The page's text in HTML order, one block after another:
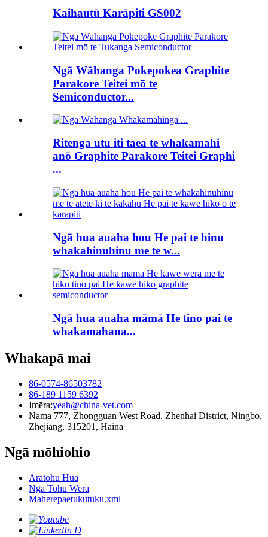
Kaihautū Karāpiti GS002
Ngā Wāhanga Pokepokea Graphite
Parakore Teitei mō te
Semiconductor...
Ritenga utu iti taea te whakamahi
anō Graphite Parakore Teitei Graphi
...
Ngā hua auaha hou He pai te hinu
whakahinuhinu me te w...
Ngā hua auaha māmā He tino pai te
whakamahana...
Whakapā mai
86-0574-86503782
86-189 1159 6392
Īmēra:yeah@china-vet.com
Nama 777, Zhongguan West Road, Zhenhai District, Ningbo,
Zhejiang, 315201, Haina
Ngā mōhiohio
Aratohu Hua
Ngā Tohu Wera
Maherepaetukutuku.xml